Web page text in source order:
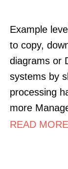
Example
to copy,
diagrams or
systems by
processing
more
READ